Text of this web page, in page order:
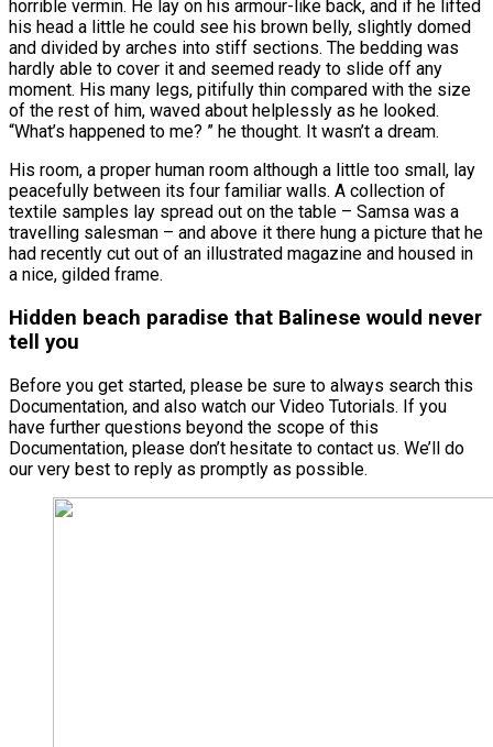
horrible vermin. He lay on his armour-like back, and if he lifted
his head a little he could see his brown belly, slightly domed
and divided by arches into stiff sections. The bedding was
hardly able to cover it and seemed ready to slide off any
moment. His many legs, pitifully thin compared with the size
of the rest of him, waved about helplessly as he looked.
“What’s happened to me? ” he thought. It wasn’t a dream.
His room, a proper human room although a little too small, lay
peacefully between its four familiar walls. A collection of
textile samples lay spread out on the table – Samsa was a
travelling salesman – and above it there hung a picture that he
had recently cut out of an illustrated magazine and housed in
a nice, gilded frame.
Hidden beach paradise that Balinese would never
tell you
Before you get started, please be sure to always search this
Documentation, and also watch our Video Tutorials. If you
have further questions beyond the scope of this
Documentation, please don’t hesitate to contact us. We’ll do
our very best to reply as promptly as possible.